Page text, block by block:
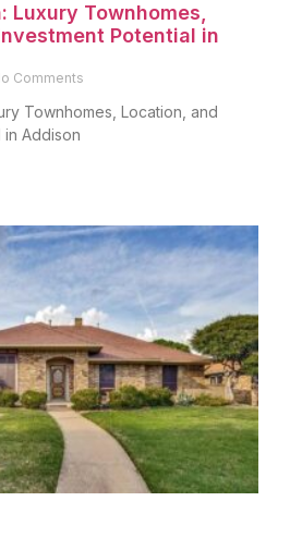
Luxury Townhomes,
Potential in
Comments
Townhomes, Location, and
in Addison